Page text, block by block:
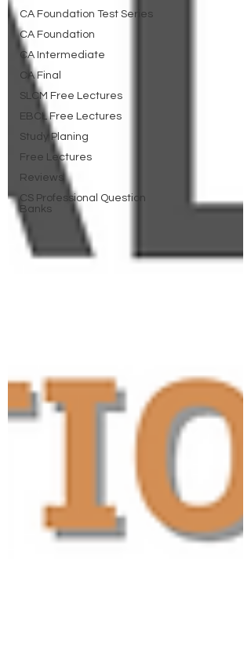
CA Foundation Test Series
CA Foundation
CA Intermediate
CA Final
SLCM Free Lectures
EBCL Free Lectures
Study Planing
Free Lectures
Reviews
CS Professional Question
Banks